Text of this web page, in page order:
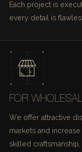
Each project is
every detail is
FOR
We offer attractive
markets and
skilled